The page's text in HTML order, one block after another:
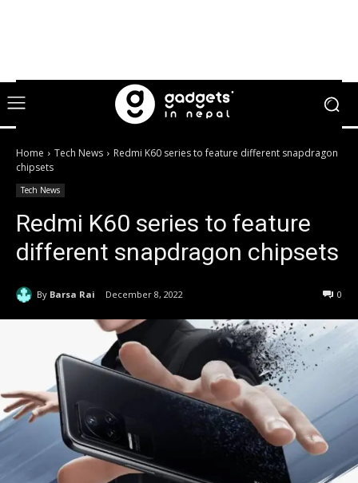
Home Tech News
Redmi K60 series to feature different snapdragon
chipsets
Tech News
Redmi K60 series to feature
different snapdragon chipsets
By Barsa Rai December 8, 2022 0